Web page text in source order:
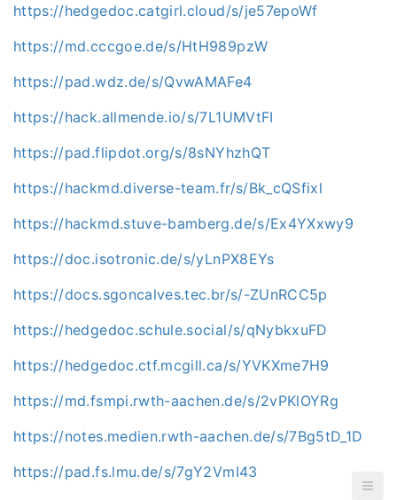
https://hedgedoc.catgirl.cloud/s/je57epoWf
https://md.cccgoe.de/s/HtH989pzW
https://pad.wdz.de/s/QvwAMAFe4
https://hack.allmende.io/s/7L1UMVtFI
https://pad.flipdot.org/s/8sNYhzhQT
https://hackmd.diverse-team.fr/s/Bk_cQSfixl
https://hackmd.stuve-bamberg.de/s/Ex4YXxwy9
https://doc.isotronic.de/s/yLnPX8EYs
https://docs.sgoncalves.tec.br/s/-ZUnRCC5p
https://hedgedoc.schule.social/s/qNybkxuFD
https://hedgedoc.ctf.mcgill.ca/s/YVKXme7H9
https://md.fsmpi.rwth-aachen.de/s/2vPKlOYRg
https://notes.medien.rwth-aachen.de/s/7Bg5tD_1D
https://pad.fs.lmu.de/s/7gY2VmI43